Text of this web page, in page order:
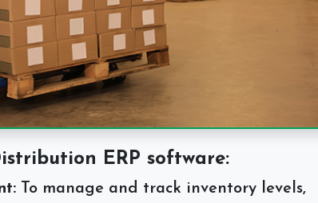
ERP software:
To manage and track inventory levels,